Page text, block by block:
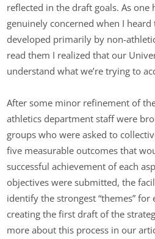
reflected in the draft goals. As one
genuinely concerned when I
developed primarily by non-
read them I realized that our
understand what we’re trying to
After some minor refinement of
athletics department staff were
groups who were asked to
five measurable outcomes that
successful achievement of each
objectives were submitted, the
identify the strongest “themes” for
creating the first draft of the
more about this process in our